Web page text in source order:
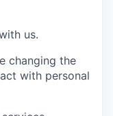
us.
changing the
with personal